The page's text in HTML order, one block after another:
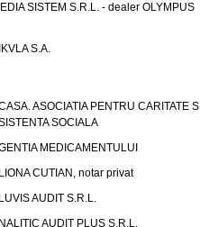
SISTEM S.R.L. - dealer OLYMPUS
S.A.
ASOCIATIA PENTRU CARITATE SI
SOCIALA
MEDICAMENTULUI
CUTIAN, notar privat
AUDIT S.R.L.
AUDIT PLUS S.R.L.